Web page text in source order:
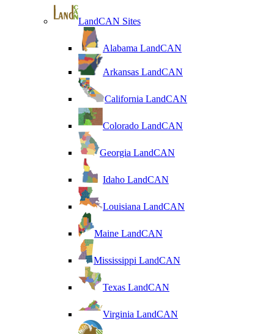
LandCAN Sites
Alabama LandCAN
Arkansas LandCAN
California LandCAN
Colorado LandCAN
Georgia LandCAN
Idaho LandCAN
Louisiana LandCAN
Maine LandCAN
Mississippi LandCAN
Texas LandCAN
Virginia LandCAN